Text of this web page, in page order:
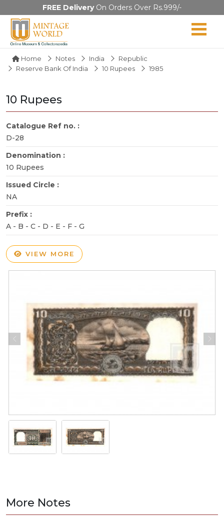
FREE DeliveryOn Orders Over Rs.999/-
Home Notes India
Republic
Reserve Bank Of India
10 Rupees 1985
10 Rupees
Catalogue Ref no. :
D-28
Denomination :
10 Rupees
Issued Circle :
NA
Prefix :
A - B - C - D - E - F - G
VIEW MORE
More Notes